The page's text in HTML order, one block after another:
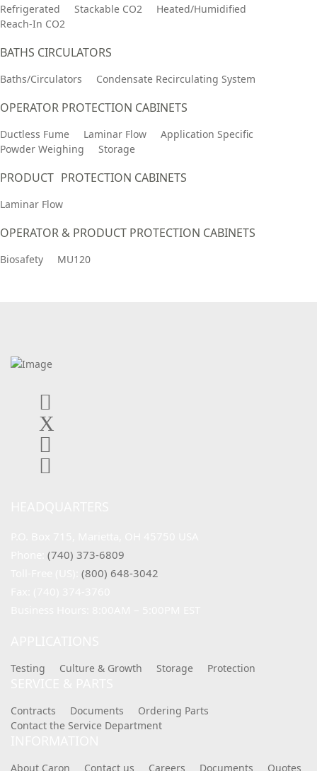
Refrigerated Stackable CO2
Heated/Humidified
Reach-In CO2
BATHS CIRCULATORS
Baths/Circulators Condensate Recirculating System
OPERATOR PROTECTION CABINETS
Ductless Fume Laminar Flow
Application Specific
Powder Weighing
Storage
PRODUCT PROTECTION CABINETS
Laminar Flow
OPERATOR & PRODUCT PROTECTION CABINETS
Biosafety MU120
(740) 373-6809
(800) 648-3042
Testing Culture & Growth Storage Protection
Contracts Documents
Ordering Parts
Contact the Service Department
About Caron Contact us Careers Documents Quotes